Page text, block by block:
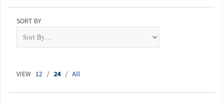
SORT BY
VIEW 12 / 24 / All